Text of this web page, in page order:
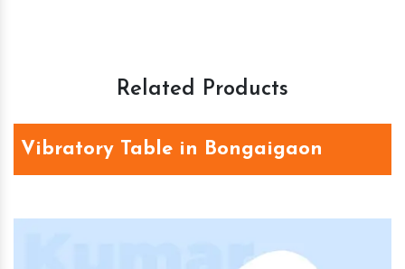
Related Products
Vibratory Table in Bongaigaon